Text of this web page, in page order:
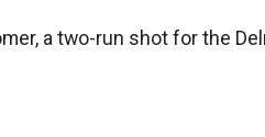
a two-run shot for the